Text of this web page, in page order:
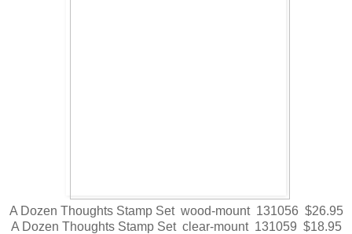
A Dozen Thoughts Stamp Set wood-mount 131056 $26.95
A Dozen Thoughts Stamp Set clear-mount 131059 $18.95